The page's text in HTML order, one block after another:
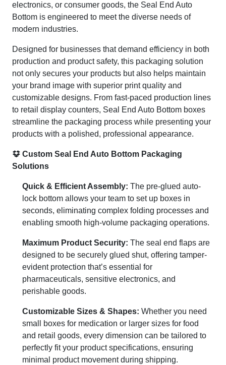
electronics, or consumer goods, the Seal End Auto
Bottom is engineered to meet the diverse needs of
modern industries.
Designed for businesses that demand efficiency in both
production and product safety, this packaging solution
not only secures your products but also helps maintain
your brand image with superior print quality and
customizable designs. From fast-paced production lines
to retail display counters, Seal End Auto Bottom boxes
streamline the packaging process while presenting your
products with a polished, professional appearance.
Custom Seal End Auto Bottom Packaging
Solutions
Quick & Efficient Assembly: The pre-glued auto-
lock bottom allows your team to set up boxes in
seconds, eliminating complex folding processes and
enabling smooth high-volume packaging operations.
Maximum Product Security: The seal end flaps are
designed to be securely glued shut, offering tamper-
evident protection that’s essential for
pharmaceuticals, sensitive electronics, and
perishable goods.
Customizable Sizes & Shapes: Whether you need
small boxes for medication or larger sizes for food
and retail goods, every dimension can be tailored to
perfectly fit your product specifications, ensuring
minimal product movement during shipping.